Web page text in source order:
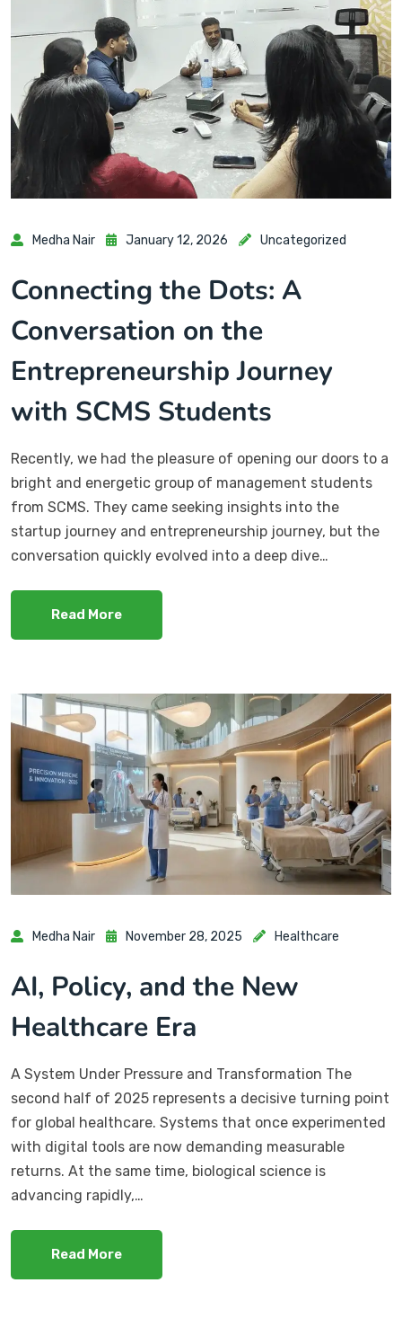
Medha Nair January 12, 2026 Uncategorized
Connecting the Dots: A
Conversation on the
Entrepreneurship Journey
with SCMS Students
Recently, we had the pleasure of opening our doors to a
bright and energetic group of management students
from SCMS. They came seeking insights into the
startup journey and entrepreneurship journey, but the
conversation quickly evolved into a deep dive…
Read More
Medha Nair November 28, 2025 Healthcare
AI, Policy, and the New
Healthcare Era
A System Under Pressure and Transformation The
second half of 2025 represents a decisive turning point
for global healthcare. Systems that once experimented
with digital tools are now demanding measurable
returns. At the same time, biological science is
advancing rapidly,…
Read More